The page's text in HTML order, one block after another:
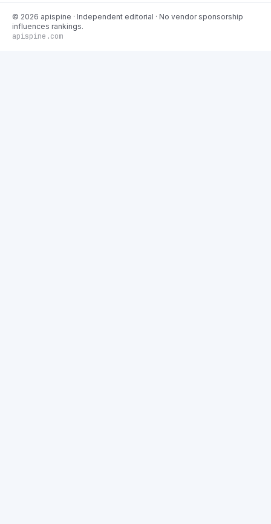
© 2026 apispine · Independent editorial · No vendor sponsorship
influences rankings.
apispine.com